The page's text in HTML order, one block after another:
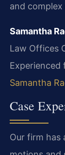
and
Samantha
Law Offices
Experienced
Samantha
Case
Our firm has